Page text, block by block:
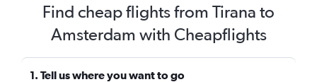
Find cheap flights from Tirana to
Amsterdam with Cheapflights
1. Tell us where you want to go